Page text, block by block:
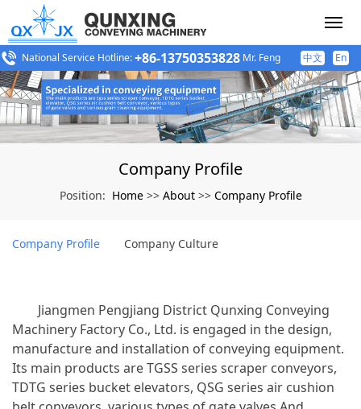
National Service Hotline:+86-13750353828 Mr. Feng 中文 En
Company Profile
Position: Home >> About >> Company Profile
Company Profile Company Culture
Jiangmen Pengjiang District Qunxing Conveying
Machinery Factory Co., Ltd. is engaged in the design,
manufacture and installation of conveying equipment.
Its main products are TGSS series scraper conveyors,
TDTG series bucket elevators, QSG series air cushion